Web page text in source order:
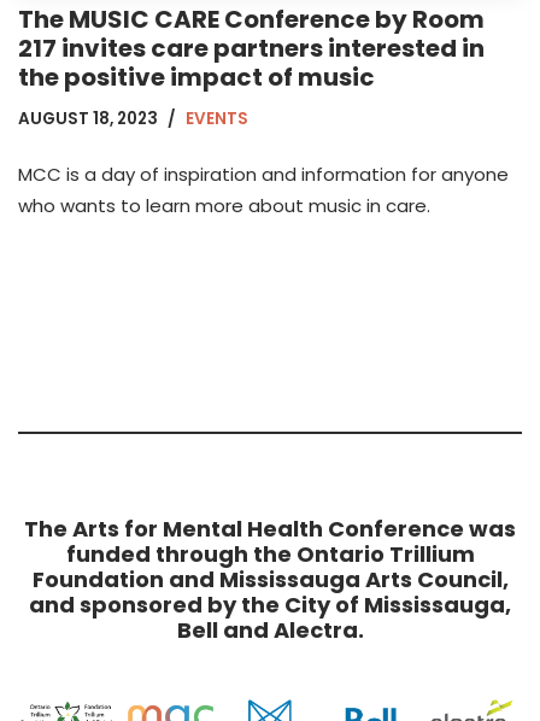
The MUSIC CARE Conference by Room
217 invites care partners interested in
the positive impact of music
AUGUST 18, 2023 EVENTS
MCC is a day of inspiration and information for anyone
who wants to learn more about music in care.
The Arts for Mental Health Conference was
funded through the Ontario Trillium
Foundation and Mississauga Arts Council,
and sponsored by the City of Mississauga,
Bell and Alectra.